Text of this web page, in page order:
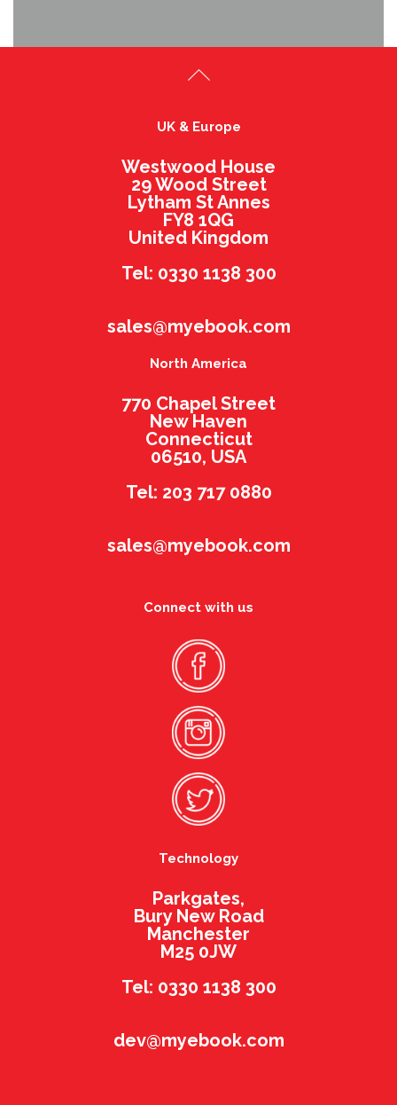
UK & Europe
Westwood House
29 Wood Street
Lytham St Annes
FY8 1QG
United Kingdom
Tel: 0330 1138 300
sales@myebook.com
North America
770 Chapel Street
New Haven
Connecticut
06510, USA
Tel: 203 717 0880
sales@myebook.com
Connect with us
Technology
Parkgates,
Bury New Road
Manchester
M25 0JW
Tel: 0330 1138 300
dev@myebook.com